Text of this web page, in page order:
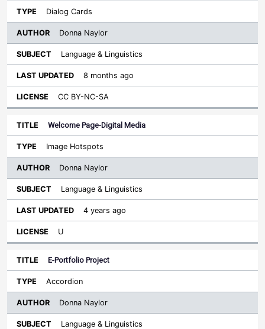
Dialog Cards
Donna Naylor
Language & Linguistics
8 months ago
CC BY-NC-SA
Welcome Page-Digital Media
Image Hotspots
Donna Naylor
Language & Linguistics
4 years ago
U
E-Portfolio Project
Accordion
Donna Naylor
Language & Linguistics